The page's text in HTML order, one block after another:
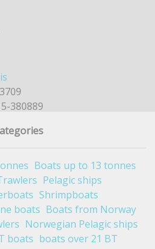
380889
Boats up to 13 tonnes
Pelagic ships
Shrimpboats
boats Boats from Norway
Norwegian Pelagic ships
boats boats over 21 BT